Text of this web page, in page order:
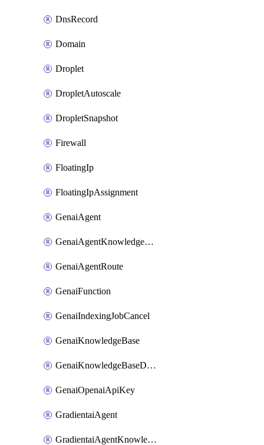
DnsRecord
Domain
Droplet
DropletAutoscale
DropletSnapshot
Firewall
FloatingIp
FloatingIpAssignment
GenaiAgent
GenaiAgentKnowledgeBaseAttachment
GenaiAgentRoute
GenaiFunction
GenaiIndexingJobCancel
GenaiKnowledgeBase
GenaiKnowledgeBaseDataSource
GenaiOpenaiApiKey
GradientaiAgent
GradientaiAgentKnowledgeBaseAttachment